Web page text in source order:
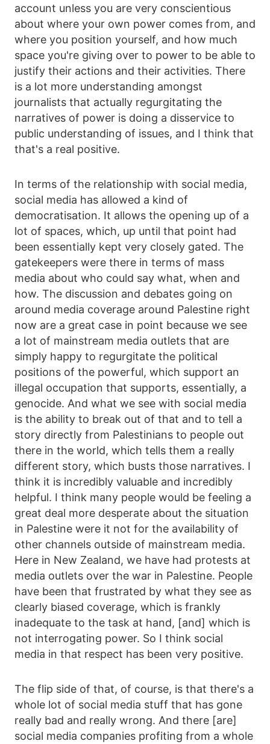
account unless you are very conscientious
about where your own power comes from, and
where you position yourself, and how much
space you're giving over to power to be able to
justify their actions and their activities. There
is a lot more understanding amongst
journalists that actually regurgitating the
narratives of power is doing a disservice to
public understanding of issues, and I think that
that's a real positive.
In terms of the relationship with social media,
social media has allowed a kind of
democratisation. It allows the opening up of a
lot of spaces, which, up until that point had
been essentially kept very closely gated. The
gatekeepers were there in terms of mass
media about who could say what, when and
how. The discussion and debates going on
around media coverage around Palestine right
now are a great case in point because we see
a lot of mainstream media outlets that are
simply happy to regurgitate the political
positions of the powerful, which support an
illegal occupation that supports, essentially, a
genocide. And what we see with social media
is the ability to break out of that and to tell a
story directly from Palestinians to people out
there in the world, which tells them a really
different story, which busts those narratives. I
think it is incredibly valuable and incredibly
helpful. I think many people would be feeling a
great deal more desperate about the situation
in Palestine were it not for the availability of
other channels outside of mainstream media.
Here in New Zealand, we have had protests at
media outlets over the war in Palestine. People
have been that frustrated by what they see as
clearly biased coverage, which is frankly
inadequate to the task at hand, [and] which is
not interrogating power. So I think social
media in that respect has been very positive.
The flip side of that, of course, is that there's a
whole lot of social media stuff that has gone
really bad and really wrong. And there [are]
social media companies profiting from a whole